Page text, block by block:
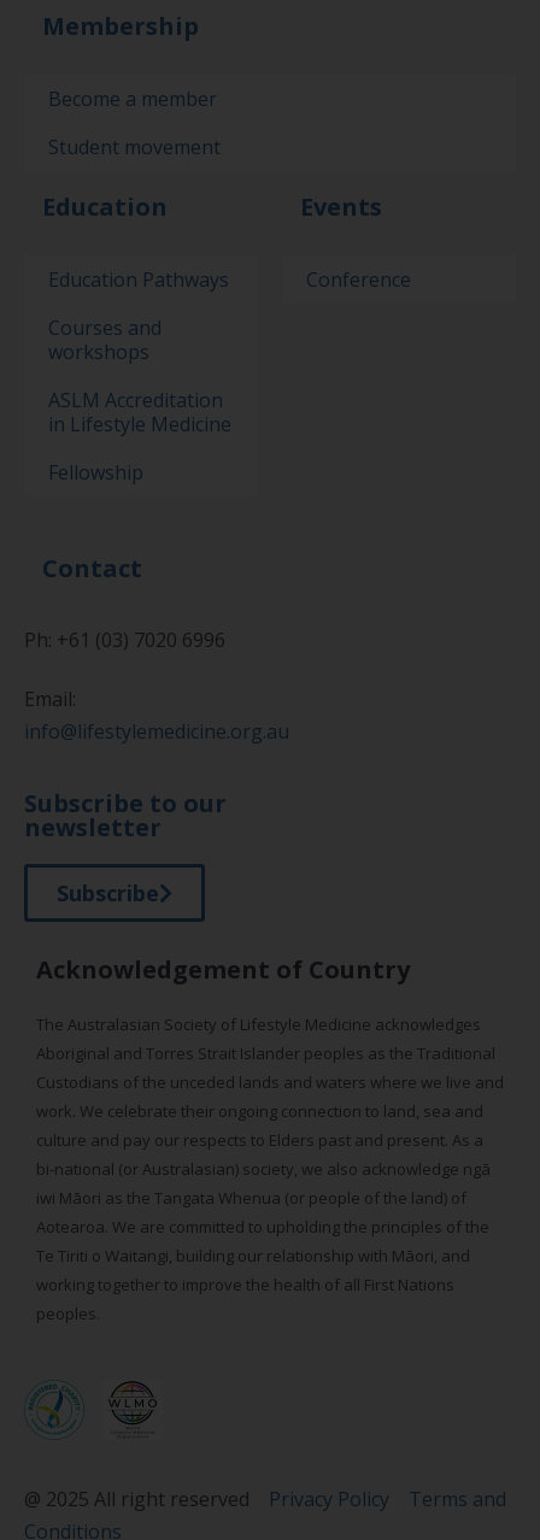
Membership
Become a member
Student movement
Education
Education Pathways
Courses and
workshops
ASLM Accreditation
in Lifestyle Medicine
Fellowship
Events
Conference
Contact
Ph: +61 (03) 7020 6996
Email:
info@lifestylemedicine.org.au
Subscribe to our
newsletter
Subscribe
Acknowledgement of Country
The Australasian Society of Lifestyle Medicine acknowledges
Aboriginal and Torres Strait Islander peoples as the Traditional
Custodians of the unceded lands and waters where we live and
work. We celebrate their ongoing connection to land, sea and
culture and pay our respects to Elders past and present. As a
bi-national (or Australasian) society, we also acknowledge ngā
iwi Māori as the Tangata Whenua (or people of the land) of
Aotearoa. We are committed to upholding the principles of the
Te Tiriti o Waitangi, building our relationship with Māori, and
working together to improve the health of all First Nations
peoples.
@ 2025 All right reserved Privacy Policy
Terms and
Conditions